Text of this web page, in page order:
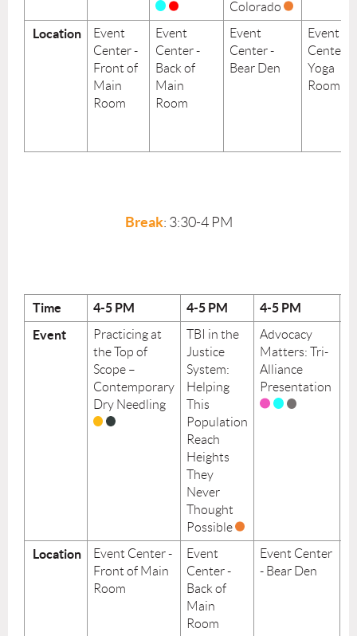
Colorado
Location
Event
Center -
Front of
Main
Room
Event
Center -
Back of
Main
Room
Event
Center -
Bear Den
Event
Center -
Yoga
Room
Break: 3:30-4 PM
Time 4-5 PM 4-5 PM 4-5 PM
Event
Practicing at
the Top of
Scope –
Contemporary
Dry Needling
TBI in the
Justice
System:
Helping
This
Population
Reach
Heights
They
Never
Thought
Possible
Advocacy
Matters: Tri-
Alliance
Presentation
Location
Event Center -
Front of Main
Room
Event
Center -
Back of
Main
Room
Event Center
- Bear Den